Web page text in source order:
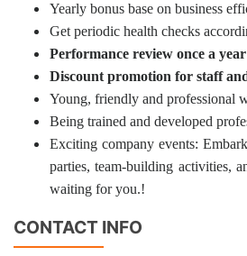
Yearly bonus base on business
Get periodic health checks
Performance review once a year
Discount promotion for staff
Young, friendly and professional
Being trained and developed
Exciting company events:
parties, team-building activities,
waiting for you.!
CONTACT INFO